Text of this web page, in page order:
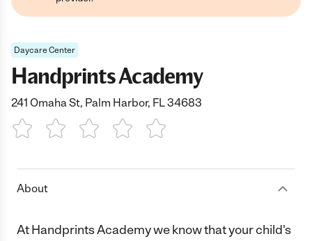
Daycare Center
Handprints Academy
241 Omaha St, Palm Harbor, FL 34683
1 Star 2 Stars3 Stars4 Stars5 Stars
About
At Handprints Academy we know that your child's